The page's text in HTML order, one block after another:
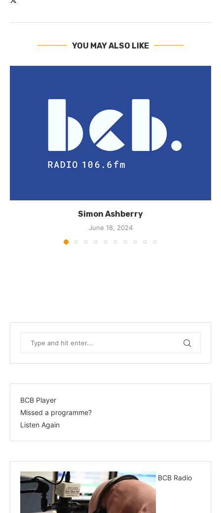
YOU MAY ALSO LIKE
Simon Ashberry
June 18, 2024
BCB Player
Missed a programme?
Listen Again
BCB Radio